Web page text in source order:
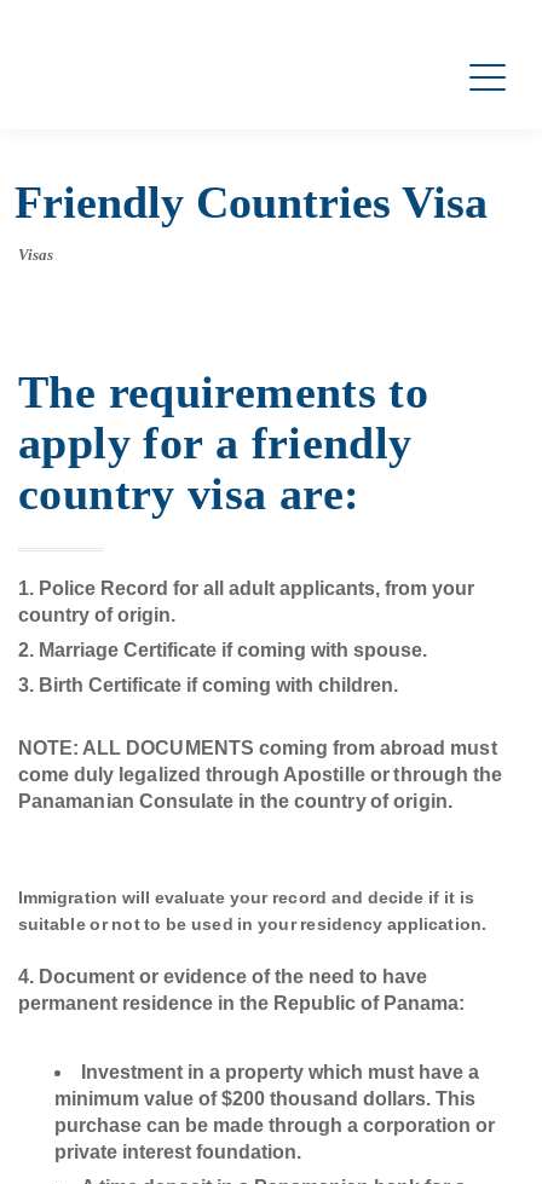
Friendly Countries Visa
Visas
The requirements to
apply for a friendly
country visa are:
Police Record for all adult applicants, from your
country of origin.
Marriage Certificate if coming with spouse.
Birth Certificate if coming with children.
NOTE: ALL DOCUMENTS coming from abroad must
come duly legalized through Apostille or through the
Panamanian Consulate in the country of origin.
Immigration will evaluate your record and decide if it is
suitable or not to be used in your residency application.
Document or evidence of the need to have
permanent residence in the Republic of Panama:
Investment in a property which must have a
minimum value of $200 thousand dollars. This
purchase can be made through a corporation or
private interest foundation.